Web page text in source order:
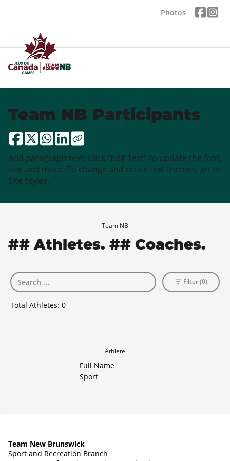
Photos
Team NB Participants
Add paragraph text. Click “Edit Text” to update the font,
size and more. To change and reuse text themes, go to
Site Styles.
Team NB
## Athletes. ## Coaches.
Total Athletes: 0
Filter (0)
Athlete
Full Name
Sport
Team New Brunswick
Sport and Recreation Branch